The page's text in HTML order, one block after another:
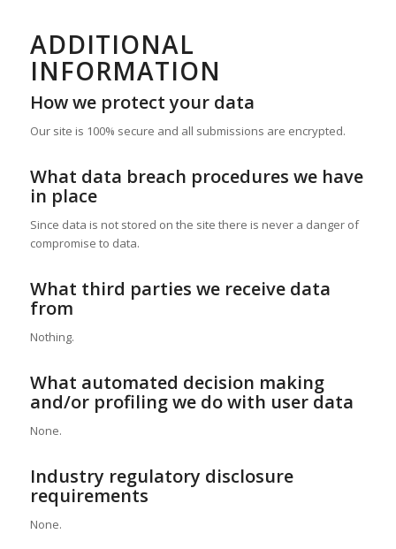
ADDITIONAL
INFORMATION
How we protect your data
Our site is 100% secure and all submissions are encrypted.
What data breach procedures we have
in place
Since data is not stored on the site there is never a danger of
compromise to data.
What third parties we receive data
from
Nothing.
What automated decision making
and/or profiling we do with user data
None.
Industry regulatory disclosure
requirements
None.